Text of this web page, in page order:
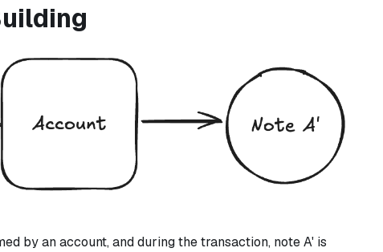
by an account, and during the transaction, note A' is